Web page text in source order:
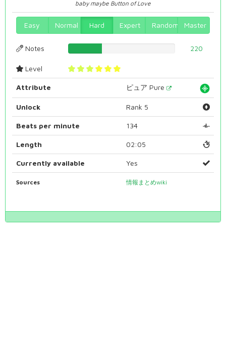
baby maybe Button of Love
Easy Normal Hard Expert Random Master
Notes 220
Level
Attribute ピュア Pure
Unlock Rank 5
Beats per minute 134
Length 02:05
Currently available Yes
Sources 情報まとめwiki